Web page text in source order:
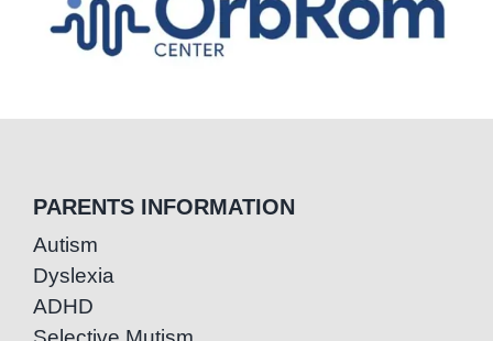
PARENTS INFORMATION
Autism
Dyslexia
ADHD